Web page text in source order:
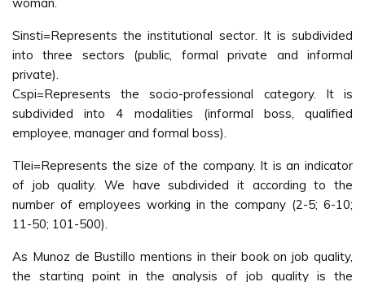
Sinsti=Represents the institutional sector. It is subdivided
into three sectors (public, formal private and informal
private).
Cspi=Represents the socio-professional category. It is
subdivided into 4 modalities (informal boss, qualified
employee, manager and formal boss).
Tlei=Represents the size of the company. It is an indicator
of job quality. We have subdivided it according to the
number of employees working in the company (2-5; 6-10;
11-50; 101-500).
As Munoz de Bustillo mentions in their book on job quality,
the starting point in the analysis of job quality is the